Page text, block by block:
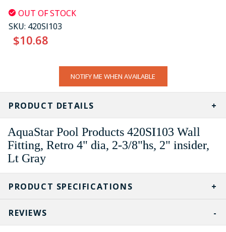
OUT OF STOCK
SKU: 420SI103
$10.68
NOTIFY ME WHEN AVAILABLE
PRODUCT SPECIFICATIONS
PRODUCT DETAILS
AquaStar Pool Products 420SI103 Wall
Fitting, Retro 4" dia, 2-3/8"hs, 2" insider,
Lt Gray
REVIEWS